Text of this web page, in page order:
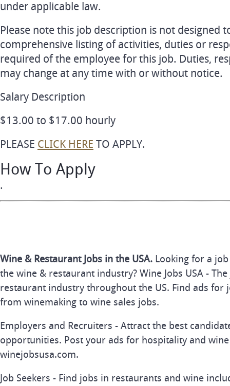
under applicable law.
Please note this job description is not designed
comprehensive listing of activities, duties or
required of the employee for this job. Duties,
may change at any time with or without notice.
Salary Description
$13.00 to $17.00 hourly
PLEASE CLICK HERE TO APPLY.
How To Apply
.
Wine & Restaurant Jobs in the USA. Looking for a
the wine & restaurant industry? Wine Jobs USA -
restaurant industry throughout the US. Find ads for
from winemaking to wine sales jobs.
Employers and Recruiters - Attract the best
opportunities. Post your ads for hospitality and
winejobsusa.com.
Job Seekers - Find jobs in restaurants and wine